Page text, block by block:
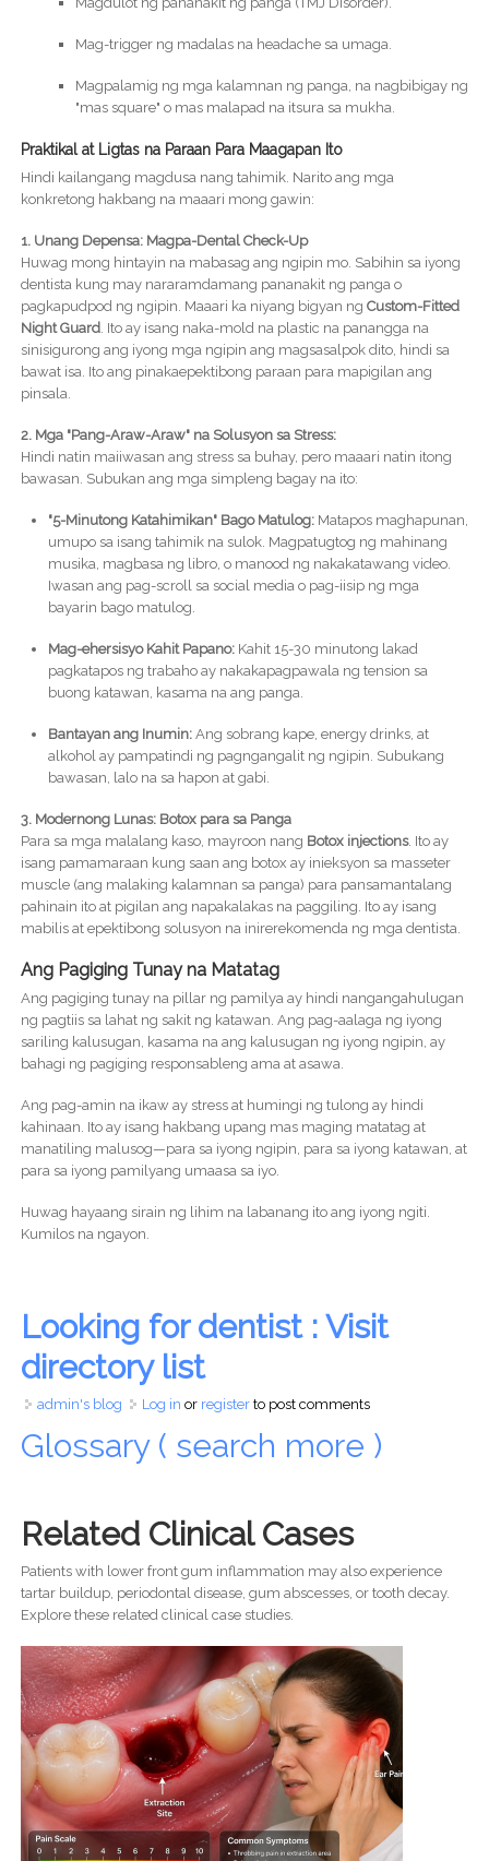
Mag-trigger ng madalas na headache sa umaga.
Magpalamig ng mga kalamnan ng panga, na nagbibigay ng
"mas square" o mas malapad na itsura sa mukha.
Praktikal at Ligtas na Paraan Para Maagapan Ito
Hindi kailangang magdusa nang tahimik. Narito ang mga
konkretong hakbang na maaari mong gawin:
1. Unang Depensa: Magpa-Dental Check-Up
Huwag mong hintayin na mabasag ang ngipin mo. Sabihin sa iyong
dentista kung may nararamdamang pananakit ng panga o
pagkapudpod ng ngipin. Maaari ka niyang bigyan ng Custom-Fitted
Night Guard. Ito ay isang naka-mold na plastic na panangga na
sinisigurong ang iyong mga ngipin ang magsasalpok dito, hindi sa
bawat isa. Ito ang pinakaepektibong paraan para mapigilan ang
pinsala.
2. Mga "Pang-Araw-Araw" na Solusyon sa Stress:
Hindi natin maiiwasan ang stress sa buhay, pero maaari natin itong
bawasan. Subukan ang mga simpleng bagay na ito:
"5-Minutong Katahimikan" Bago Matulog:Matapos maghapunan,
umupo sa isang tahimik na sulok. Magpatugtog ng mahinang
musika, magbasa ng libro, o manood ng nakakatawang video.
Iwasan ang pag-scroll sa social media o pag-iisip ng mga
bayarin bago matulog.
Mag-ehersisyo Kahit Papano:Kahit 15-30 minutong lakad
pagkatapos ng trabaho ay nakakapagpawala ng tension sa
buong katawan, kasama na ang panga.
Bantayan ang Inumin:Ang sobrang kape, energy drinks, at
alkohol ay pampatindi ng pagngangalit ng ngipin. Subukang
bawasan, lalo na sa hapon at gabi.
3. Modernong Lunas: Botox para sa Panga
Para sa mga malalang kaso, mayroon nang Botox injections. Ito ay
isang pamamaraan kung saan ang botox ay inieksyon sa masseter
muscle (ang malaking kalamnan sa panga) para pansamantalang
pahinain ito at pigilan ang napakalakas na paggiling. Ito ay isang
mabilis at epektibong solusyon na inirerekomenda ng mga dentista.
Ang Pagiging Tunay na Matatag
Ang pagiging tunay na pillar ng pamilya ay hindi nangangahulugan
ng pagtiis sa lahat ng sakit ng katawan. Ang pag-aalaga ng iyong
sariling kalusugan, kasama na ang kalusugan ng iyong ngipin, ay
bahagi ng pagiging responsableng ama at asawa.
Ang pag-amin na ikaw ay stress at humingi ng tulong ay hindi
kahinaan. Ito ay isang hakbang upang mas maging matatag at
manatiling malusog—para sa iyong ngipin, para sa iyong katawan, at
para sa iyong pamilyang umaasa sa iyo.
Huwag hayaang sirain ng lihim na labanang ito ang iyong ngiti.
Kumilos na ngayon.
Looking for dentist : Visit
directory list
admin's blog Log in or registerto post comments
Glossary ( search more )
Related Clinical Cases
Patients with lower front gum inflammation may also experience
tartar buildup, periodontal disease, gum abscesses, or tooth decay.
Explore these related clinical case studies.